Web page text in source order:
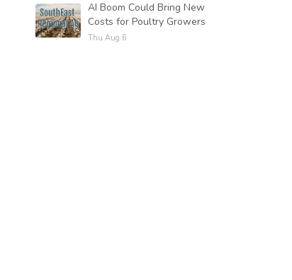
AI Boom Could Bring New
Costs for Poultry Growers
Thu Aug 6